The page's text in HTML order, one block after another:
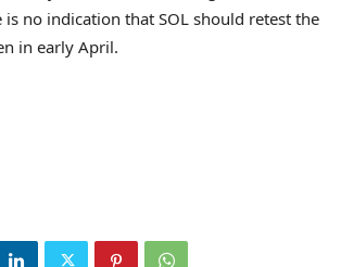
is no indication that SOL should retest the
in early April.